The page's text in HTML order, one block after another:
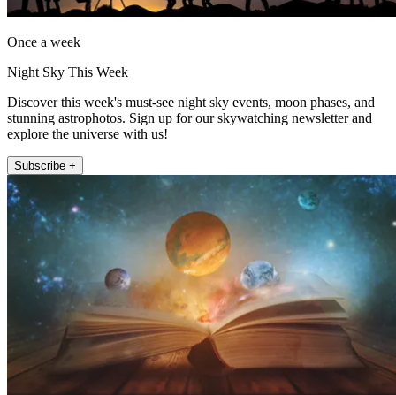
Once a week
Night Sky This Week
Discover this week's must-see night sky events, moon phases, and
stunning astrophotos. Sign up for our skywatching newsletter and
explore the universe with us!
Subscribe +